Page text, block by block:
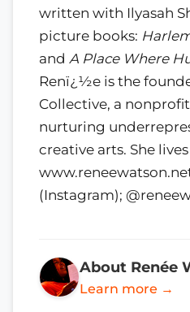
written with Ilyasah
picture books:
and A Place Where
Renï¿½e is the
Collective, a
nurturing
creative arts. She
(Instagram);
About Renée
Learn more →